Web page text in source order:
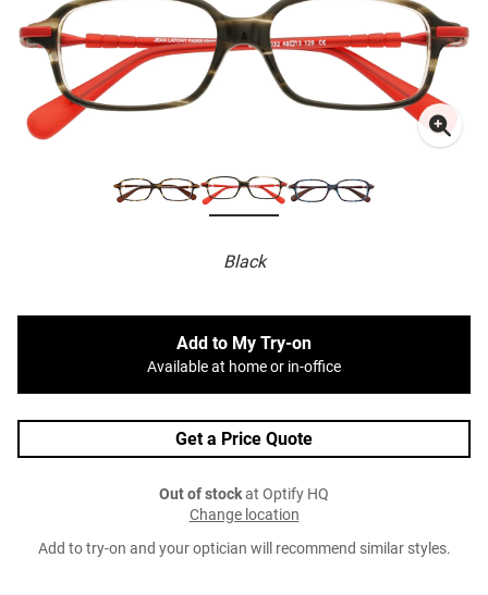
Black
Add to My Try-on
Available at home or in-office
Get a Price Quote
Out of stockat Optify HQ
Change location
Add to try-on and your optician will recommend similar styles.